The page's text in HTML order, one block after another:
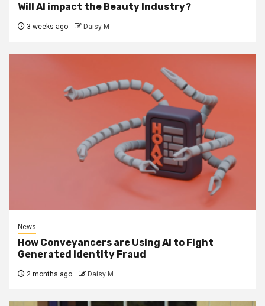
Will AI impact the Beauty Industry?
3 weeks ago Daisy M
News
How Conveyancers are Using AI to Fight
Generated Identity Fraud
2 months ago Daisy M